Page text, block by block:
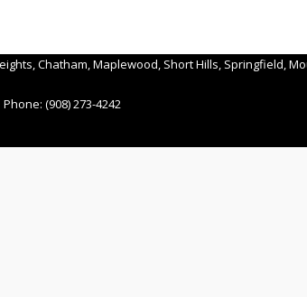
Chatham, Maplewood, Short Hills, Springfield,
Phone: (908) 273-4242